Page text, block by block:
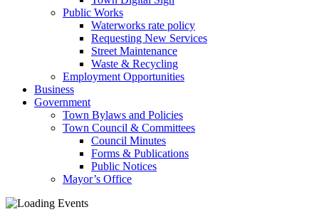
Public Works
Waterworks rate policy
Requesting New Services
Street Maintenance
Waste & Recycling
Employment Opportunities
Business
Government
Town Bylaws and Policies
Town Council & Committees
Council Minutes
Forms & Publications
Public Notices
Mayor’s Office